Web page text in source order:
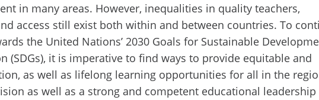
in many areas. However, inequalities in quality teachers,
access still exist both within and between countries. To
the United Nations’ 2030 Goals for Sustainable
(SDGs), it is imperative to find ways to provide equitable and
as well as lifelong learning opportunities for all in the
as well as a strong and competent educational leadership